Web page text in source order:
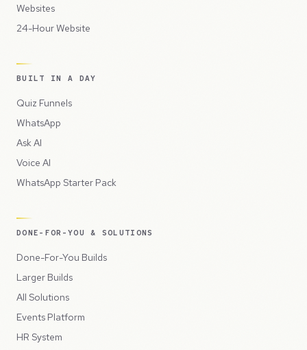
Websites
24-Hour Website
BUILT IN A DAY
Quiz Funnels
WhatsApp
Ask AI
Voice AI
WhatsApp Starter Pack
DONE-FOR-YOU & SOLUTIONS
Done-For-You Builds
Larger Builds
All Solutions
Events Platform
HR System